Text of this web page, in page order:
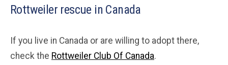
Rottweiler rescue in Canada
If you live in Canada or are willing to adopt there,
check the Rottweiler Club Of Canada.